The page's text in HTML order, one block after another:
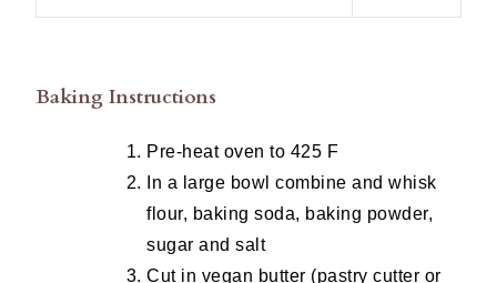
Baking Instructions
Pre-heat oven to 425 F
In a large bowl combine and whisk
flour, baking soda, baking powder,
sugar and salt
Cut in vegan butter (pastry cutter or